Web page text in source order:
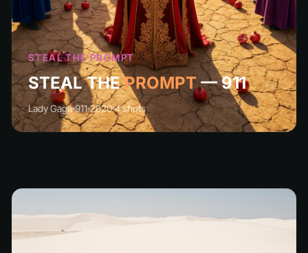
STEAL THE PROMPT
STEAL THEPROMPT— 911
Lady Gaga 911 2020 4 shots